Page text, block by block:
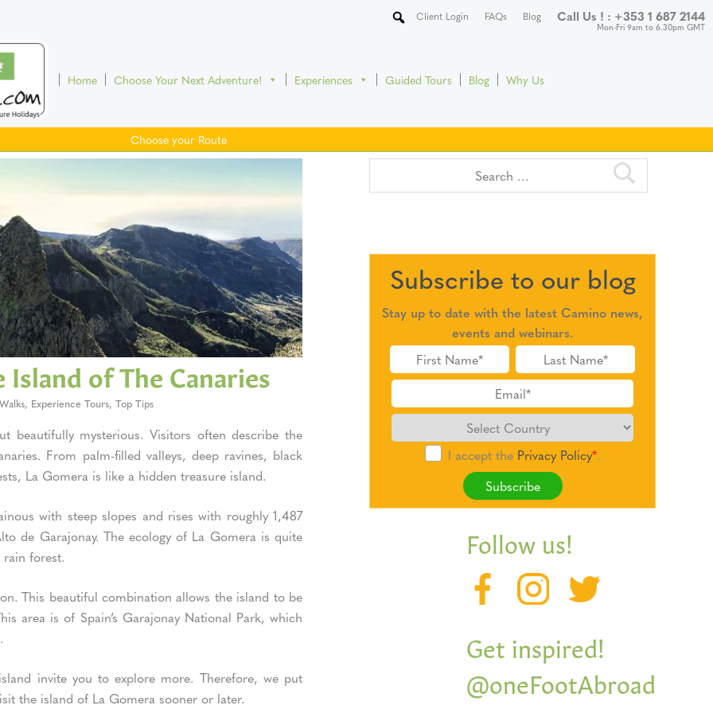
Call Us ! : +353 1 687 2144
Mon-Fri 9am to 6.30pm GMT
Blog
FAQs
Client Login
Home Choose Your Next Adventure! Experiences Guided Tours Blog Why Us
Choose your Route
Island of The Canaries
, Experience Tours,Top Tips
beautifully mysterious. Visitors often describe the
From palm-filled valleys, deep ravines, black
La Gomera is like a hidden treasure island.
with steep slopes and rises with roughly 1,487
de Garajonay. The ecology of La Gomera is quite
forest.
This beautiful combination allows the island to be
area is of Spain’s Garajonay National Park, which
invite you to explore more. Therefore, we put
the island of La Gomera sooner or later.
Subscribe to our blog
Stay up to date with the latest Camino news,
events and webinars.
I accept the Privacy Policy*.
Subscribe
Follow us!
Get inspired!
@oneFootAbroad